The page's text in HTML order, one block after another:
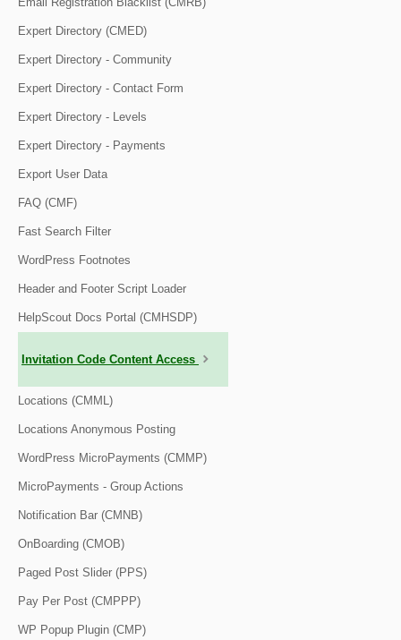
Expert Directory (CMED)
Expert Directory - Community
Expert Directory - Contact Form
Expert Directory - Levels
Expert Directory - Payments
Export User Data
FAQ (CMF)
Fast Search Filter
WordPress Footnotes
Header and Footer Script Loader
HelpScout Docs Portal (CMHSDP)
Invitation Code Content Access
Locations (CMML)
Locations Anonymous Posting
WordPress MicroPayments (CMMP)
MicroPayments - Group Actions
Notification Bar (CMNB)
OnBoarding (CMOB)
Paged Post Slider (PPS)
Pay Per Post (CMPPP)
WP Popup Plugin (CMP)